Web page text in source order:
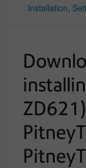
Installation,